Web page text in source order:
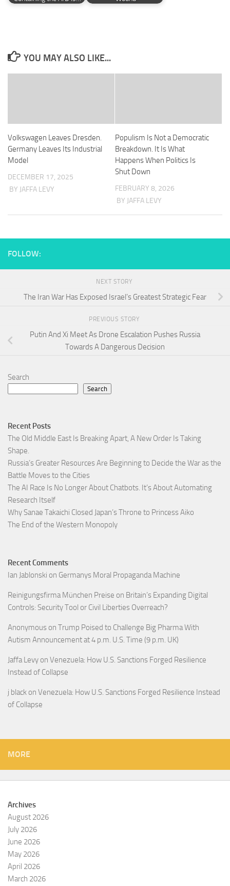
YOU MAY ALSO LIKE...
Volkswagen Leaves Dresden.
Germany Leaves Its Industrial
Model
DECEMBER 17, 2025
BY JAFFA LEVY
Populism Is Not a Democratic
Breakdown. It Is What
Happens When Politics Is
Shut Down
FEBRUARY 8, 2026
BY JAFFA LEVY
FOLLOW:
NEXT STORY
The Iran War Has Exposed Israel’s Greatest Strategic Fear
PREVIOUS STORY
Putin And Xi Meet As Drone Escalation Pushes Russia
Towards A Dangerous Decision
Search
Search
Recent Posts
The Old Middle East Is Breaking Apart, A New Order Is Taking
Shape.
Russia’s Greater Resources Are Beginning to Decide the War as the
Battle Moves to the Cities
The AI Race Is No Longer About Chatbots. It’s About Automating
Research Itself
Why Sanae Takaichi Closed Japan’s Throne to Princess Aiko
The End of the Western Monopoly
Recent Comments
Ian Jablonski on Germanys Moral Propaganda Machine
Reinigungsfirma München Preise on Britain’s Expanding Digital
Controls: Security Tool or Civil Liberties Overreach?
Anonymous on Trump Poised to Challenge Big Pharma With
Autism Announcement at 4 p.m. U.S. Time (9 p.m. UK)
Jaffa Levy on Venezuela: How U.S. Sanctions Forged Resilience
Instead of Collapse
j black on Venezuela: How U.S. Sanctions Forged Resilience Instead
of Collapse
MORE
Archives
August 2026
July 2026
June 2026
May 2026
April 2026
March 2026